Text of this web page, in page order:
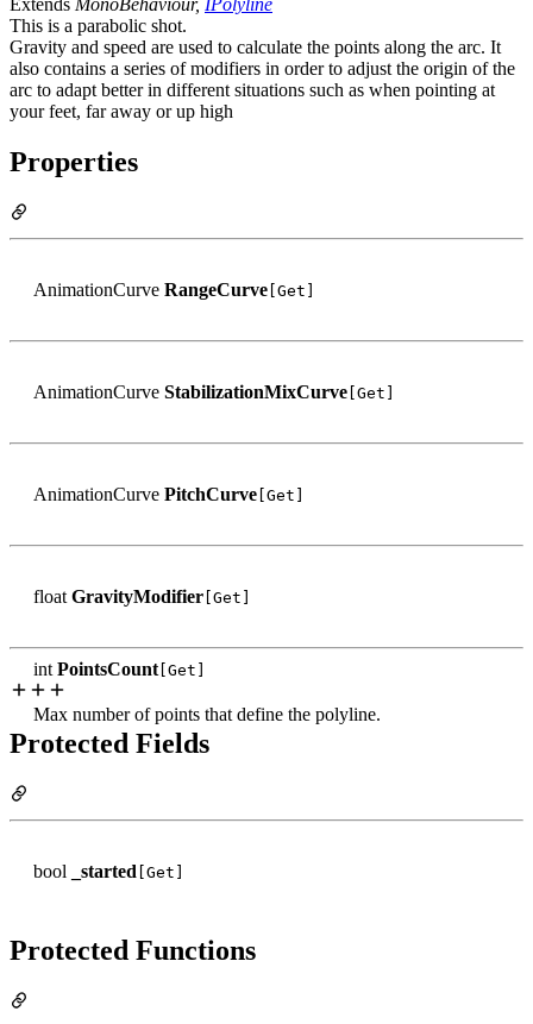
This is a parabolic shot.
Gravity and speed are used to calculate the points along the arc. It
also contains a series of modifiers in order to adjust the origin of the
arc to adapt better in different situations such as when pointing at
your feet, far away or up high
Properties
AnimationCurve RangeCurve [Get]
AnimationCurve StabilizationMixCurve [Get]
AnimationCurve PitchCurve [Get]
float GravityModifier [Get]
int PointsCount [Get]
Max number of points that define the polyline.
Protected Fields
bool _started [Get]
Protected Functions